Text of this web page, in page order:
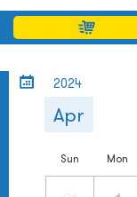
Terms and Conditions
2024
Apr
Sun Mon